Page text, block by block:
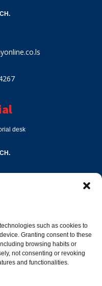
such as cookies to
Granting consent to these
browsing habits or
not consenting or revoking
and functionalities.
desk